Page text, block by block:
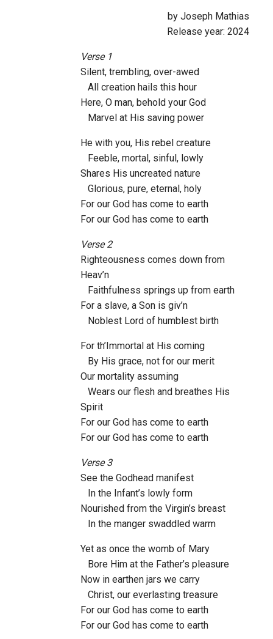
by Joseph Mathias
Release year: 2024
Verse 1
Silent, trembling, over-awed
All creation hails this hour
Here, O man, behold your God
Marvel at His saving power
He with you, His rebel creature
Feeble, mortal, sinful, lowly
Shares His uncreated nature
Glorious, pure, eternal, holy
For our God has come to earth
For our God has come to earth
Verse 2
Righteousness comes down from
Heav’n
Faithfulness springs up from earth
For a slave, a Son is giv’n
Noblest Lord of humblest birth
For th’Immortal at His coming
By His grace, not for our merit
Our mortality assuming
Wears our flesh and breathes His
Spirit
For our God has come to earth
For our God has come to earth
Verse 3
See the Godhead manifest
In the Infant’s lowly form
Nourished from the Virgin’s breast
In the manger swaddled warm
Yet as once the womb of Mary
Bore Him at the Father’s pleasure
Now in earthen jars we carry
Christ, our everlasting treasure
For our God has come to earth
For our God has come to earth